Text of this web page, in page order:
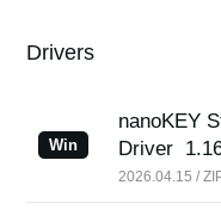
Drivers
Win
nanoKEY
Driver
2026.04.15 /